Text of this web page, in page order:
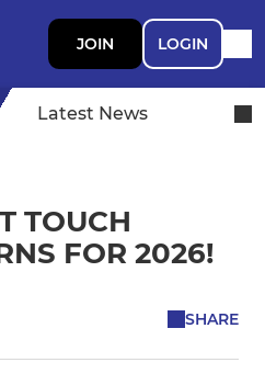
JOIN LOGIN
Latest News
TOUCH
FOR 2026!
SHARE